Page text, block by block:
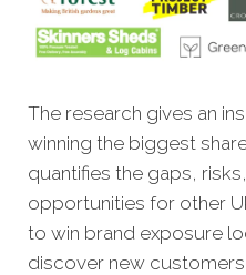
The research gives an
winning the biggest
quantifies the gaps,
opportunities for other
to win brand exposure
discover new